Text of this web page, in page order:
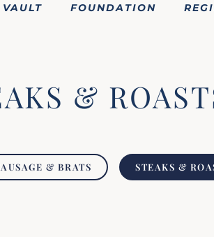
VAULT FOUNDATION
&
& BRATS STEAKS &